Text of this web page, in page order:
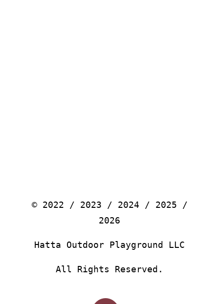
© 2022 / 2023 / 2024 / 2025 /
2026
Hatta Outdoor Playground LLC
All Rights Reserved.